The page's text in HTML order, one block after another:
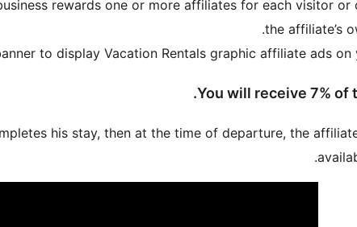
rewards one or more affiliates for each visitor
the affiliate’s
to display Vacation Rentals graphic affiliate ads on
You will receive 7% of
his stay, then at the time of departure, the